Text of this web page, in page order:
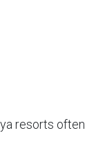
resorts often